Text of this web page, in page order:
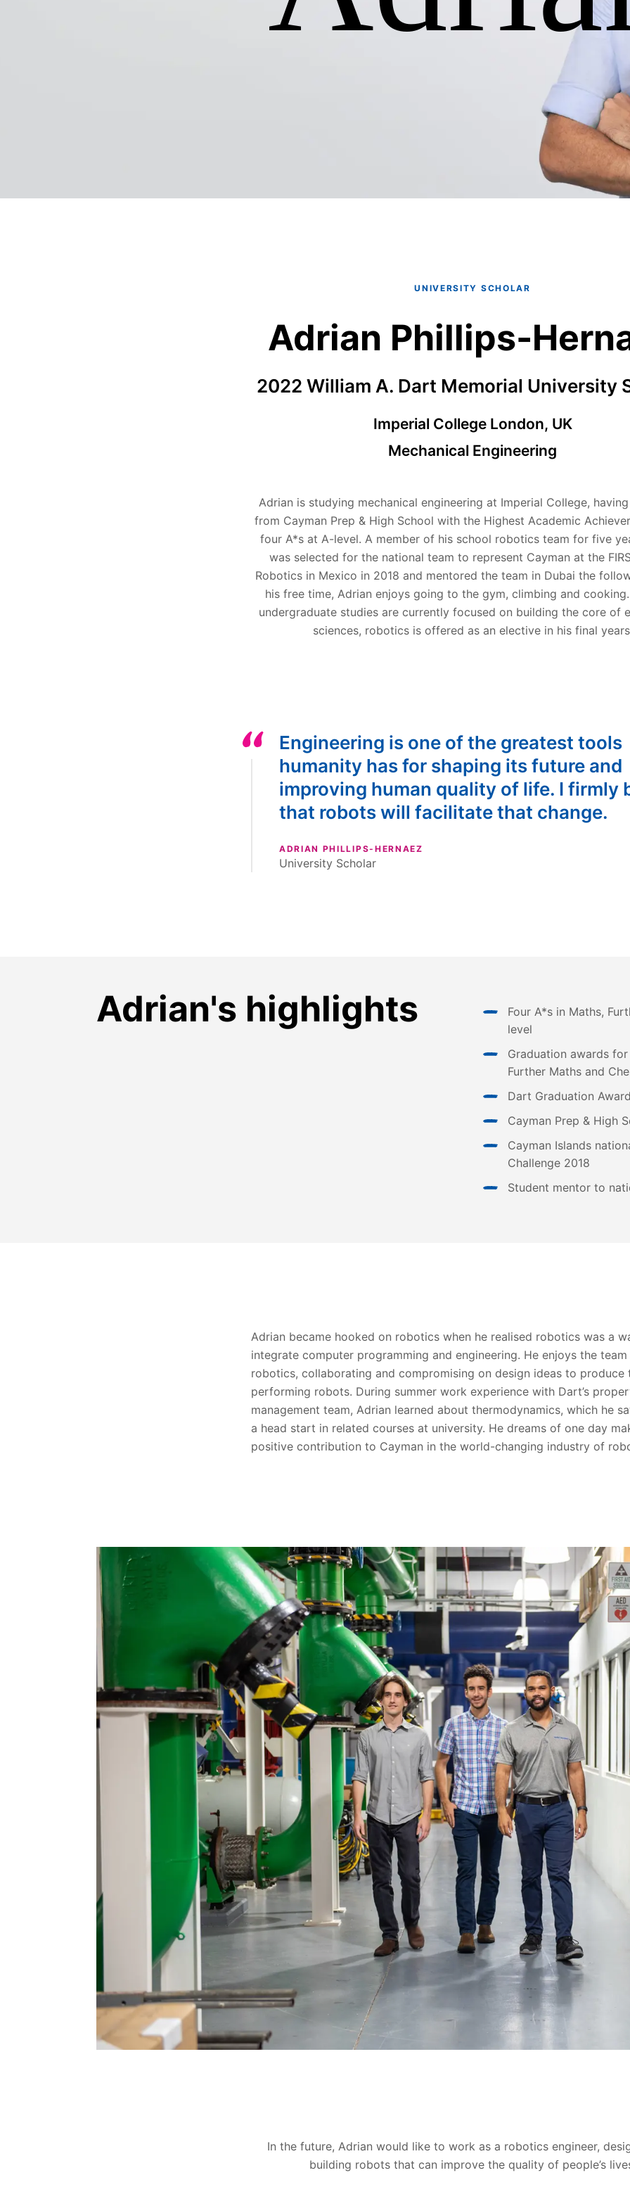
UNIVERSITY SCHOLAR
Adrian Phillips-
2022 William A. Dart Memorial University
Imperial College London, UK
Mechanical Engineering
Adrian is studying mechanical engineering at Imperial College,
from Cayman Prep & High School with the Highest Academic
four A*s at A-level. A member of his school robotics team for five
was selected for the national team to represent Cayman at the
Robotics in Mexico in 2018 and mentored the team in Dubai the
his free time, Adrian enjoys going to the gym, climbing and
undergraduate studies are currently focused on building the core of
sciences, robotics is offered as an elective in his final
Engineering is one of the greatest tools
humanity has for shaping its future and
improving human quality of life. I firmly
that robots will facilitate that change.
ADRIAN PHILLIPS-HERNAEZ
University Scholar
Adrian's highlights
Four A*s in Maths,
level
Graduation awards
Further Maths and
Dart Graduation
Cayman Prep & High
Cayman Islands
Challenge 2018
Student mentor to
Adrian became hooked on robotics when he realised robotics was a
integrate computer programming and engineering. He enjoys the
robotics, collaborating and compromising on design ideas to produce
performing robots. During summer work experience with Dart’s
management team, Adrian learned about thermodynamics, which he
a head start in related courses at university. He dreams of one day
positive contribution to Cayman in the world-changing industry of
In the future, Adrian would like to work as a robotics engineer,
building robots that can improve the quality of people’s